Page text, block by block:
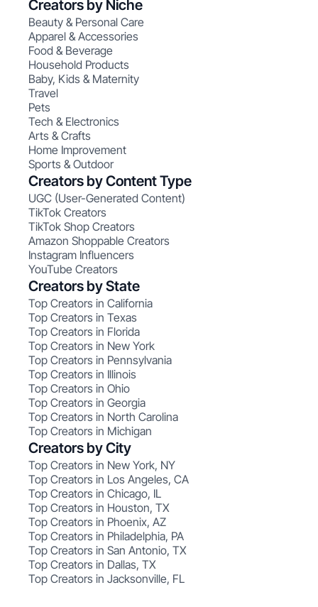
Creators by Niche
Beauty & Personal Care
Apparel & Accessories
Food & Beverage
Household Products
Baby, Kids & Maternity
Travel
Pets
Tech & Electronics
Arts & Crafts
Home Improvement
Sports & Outdoor
Creators by Content Type
UGC (User-Generated Content)
TikTok Creators
TikTok Shop Creators
Amazon Shoppable Creators
Instagram Influencers
YouTube Creators
Creators by State
Top Creators in California
Top Creators in Texas
Top Creators in Florida
Top Creators in New York
Top Creators in Pennsylvania
Top Creators in Illinois
Top Creators in Ohio
Top Creators in Georgia
Top Creators in North Carolina
Top Creators in Michigan
Creators by City
Top Creators in New York, NY
Top Creators in Los Angeles, CA
Top Creators in Chicago, IL
Top Creators in Houston, TX
Top Creators in Phoenix, AZ
Top Creators in Philadelphia, PA
Top Creators in San Antonio, TX
Top Creators in Dallas, TX
Top Creators in Jacksonville, FL